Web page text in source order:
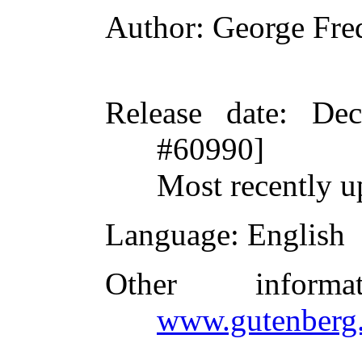
Author: George
Release date:
#60990]
Most recently
Language: English
Other